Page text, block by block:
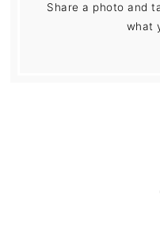
Share a photo and
what